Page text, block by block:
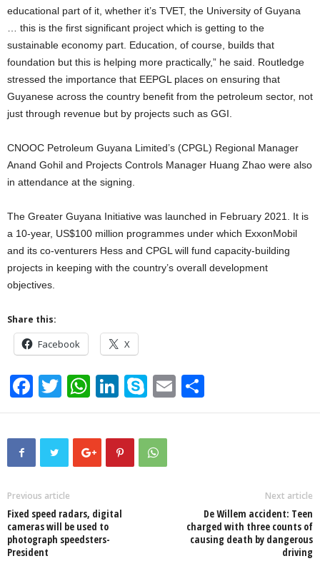
educational part of it, whether it’s TVET, the University of Guyana
… this is the first significant project which is getting to the
sustainable economy part. Education, of course, builds that
foundation but this is helping more practically,” he said. Routledge
stressed the importance that EEPGL places on ensuring that
Guyanese across the country benefit from the petroleum sector, not
just through revenue but by projects such as GGI.
CNOOC Petroleum Guyana Limited’s (CPGL) Regional Manager
Anand Gohil and Projects Controls Manager Huang Zhao were also
in attendance at the signing.
The Greater Guyana Initiative was launched in February 2021. It is
a 10-year, US$100 million programmes under which ExxonMobil
and its co-venturers Hess and CPGL will fund capacity-building
projects in keeping with the country’s overall development
objectives.
Share this:
Facebook X
F
a
c
o
o
k
T
wi
tt
er
W
h
at
s
p
Li
n
k
e
S
ky
p
e
E
m h
Previous article
Fixed speed radars, digital
cameras will be used to
photograph speedsters-
President
Next article
De Willem accident: Teen
charged with three counts of
causing death by dangerous
driving